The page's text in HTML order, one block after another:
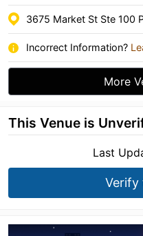
3675 Market St Ste 100
Incorrect Information?
More
This Venue is
Last
Verify